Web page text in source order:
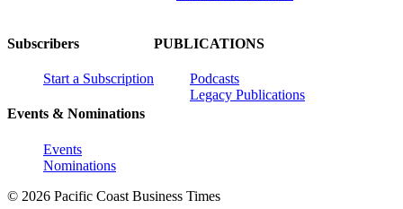
Subscribers
Start a Subscription
Events & Nominations
Events
Nominations
PUBLICATIONS
Podcasts
Legacy Publications
© 2026 Pacific Coast Business Times